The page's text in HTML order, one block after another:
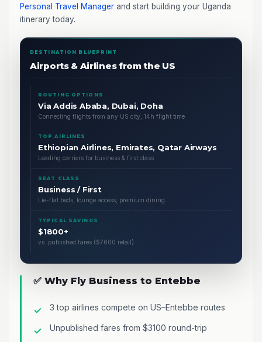
Personal Travel Manager and start building your Uganda
itinerary today.
DESTINATION BLUEPRINT
Airports & Airlines from the US
ROUTING OPTIONS
Via Addis Ababa, Dubai, Doha
Connecting flights from any US city, 14h flight time
TOP AIRLINES
Ethiopian Airlines, Emirates, Qatar Airways
Leading carriers for business & first class
SEAT CLASS
Business / First
Lie-flat beds, lounge access, premium dining
TYPICAL SAVINGS
$1800+
vs. published fares ($7600 retail)
✅ Why Fly Business to Entebbe
3 top airlines compete on US–Entebbe routes
Unpublished fares from $3100 round-trip